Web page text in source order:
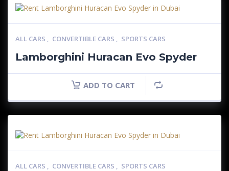
ALL CARS , CONVERTIBLE CARS , SPORTS CARS
Lamborghini Huracan Evo Spyder
ADD TO CART
ALL CARS , CONVERTIBLE CARS , SPORTS CARS